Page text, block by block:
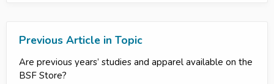
Previous Article in Topic
Are previous years’ studies and apparel available on the
BSF Store?